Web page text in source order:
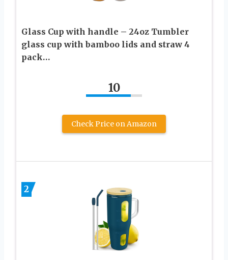
Glass Cup with handle – 24oz Tumbler
glass cup with bamboo lids and straw 4
pack…
10
Check Price on Amazon
2